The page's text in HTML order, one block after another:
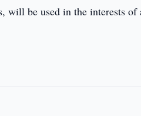
will be used in the interests of